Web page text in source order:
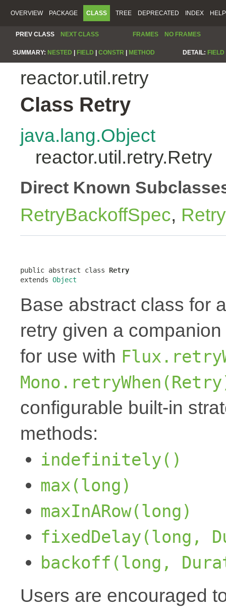
OVERVIEW PACKAGE CLASS TREE DEPRECATED INDEX HELP
PREV CLASS NEXT CLASS FRAMES NO FRAMES
SUMMARY: NESTED FIELD CONSTR METHOD DETAIL: FIELD
reactor.util.retry
Class Retry
java.lang.Object
reactor.util.retry.Retry
Direct Known
RetryBackoffSpec,
public abstract class Retry
extends Object
Base abstract class for
retry given a companion
for use with
configurable built-in
methods:
indefinitely()
max(long)
maxInARow(long)
fixedDelay(long,
backoff(long,
Users are encouraged